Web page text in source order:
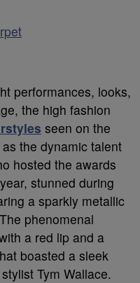
performances, looks,
the high fashion
seen on the
the dynamic talent
hosted the awards
stunned during
a sparkly metallic
phenomenal
a red lip and a
boasted a sleek
Tym Wallace.